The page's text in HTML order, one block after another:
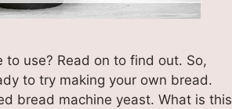
use? Read on to find out. So,
to try making your own bread.
bread machine yeast. What is this